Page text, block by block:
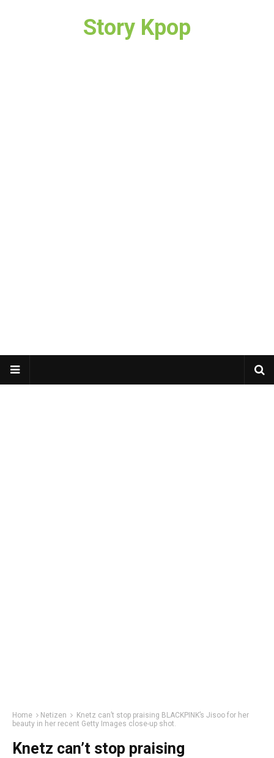
Story Kpop
Home Netizen
Knetz can’t stop praising BLACKPINK’s Jisoo for her
beauty in her recent Getty Images close-up shot.
Knetz can’t stop praising